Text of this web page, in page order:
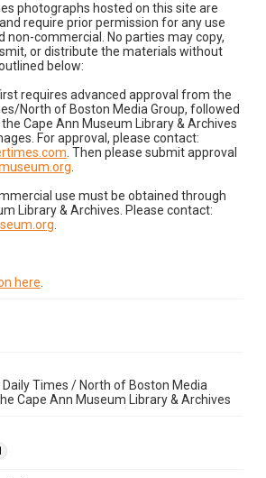
photographs hosted on this site are
require prior permission for any use
non-commercial. No parties may copy,
or distribute the materials without
below:
requires advanced approval from the
North of Boston Media Group, followed
Cape Ann Museum Library & Archives
For approval, please contact:
. Then please submit approval
use must be obtained through
Library & Archives. Please contact:
here
Times / North of Boston Media
Cape Ann Museum Library & Archives